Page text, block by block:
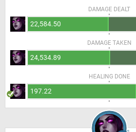
DAMAGE DEALT
22,584.50
DAMAGE TAKEN
24,534.89
HEALING DONE
197.22